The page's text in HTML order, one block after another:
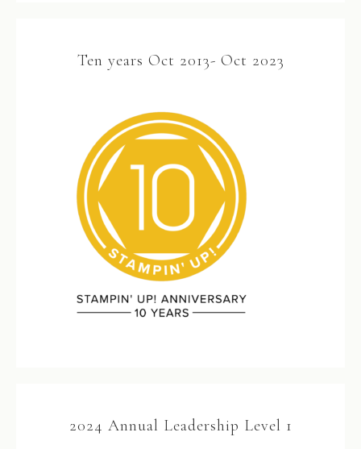
Ten years Oct 2013- Oct 2023
2024 Annual Leadership Level 1